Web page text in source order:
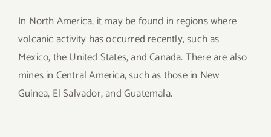
In North America, it may be found in regions where
volcanic activity has occurred recently, such as
Mexico, the United States, and Canada. There are also
mines in Central America, such as those in New
Guinea, El Salvador, and Guatemala.